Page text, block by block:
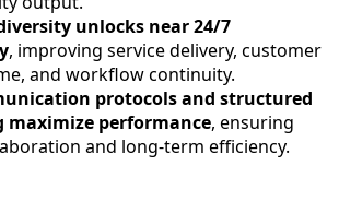
unlocks near 24/7
, improving service delivery, customer
and workflow continuity.
protocols and structured
maximize performance, ensuring
and long-term efficiency.